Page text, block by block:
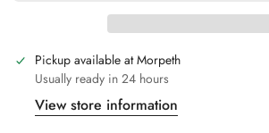
Pickup available atMorpeth
Usually ready in 24 hours
View store information